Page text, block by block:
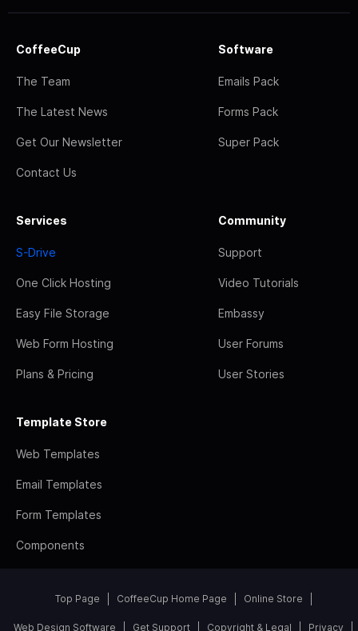
CoffeeCup
The Team
The Latest News
Get Our Newsletter
Contact Us
Software
Emails Pack
Forms Pack
Super Pack
Services
S-Drive
One Click Hosting
Easy File Storage
Web Form Hosting
Plans & Pricing
Community
Support
Video Tutorials
Embassy
User Forums
User Stories
Template Store
Web Templates
Email Templates
Form Templates
Components
Top Page CoffeeCup Home Page Online Store
Web Design Software Get Support Copyright & Legal Privacy